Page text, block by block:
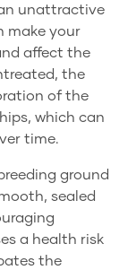
unattractive
make your
affect the
the
of the
which can
time.
ground
sealed
a health risk
the